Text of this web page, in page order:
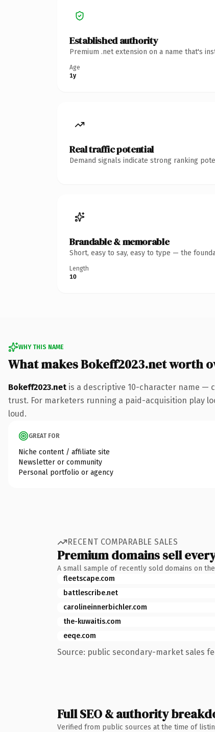
Established authority
Premium .net extension on a name that's
Age
1y
Real traffic potential
Demand signals indicate strong ranking
Brandable & memorable
Short, easy to say, easy to type — the
Length
10
WHY THIS NAME
What makes Bokeff2023.net worth
Bokeff2023.net is a descriptive 10-character name —
trust. For marketers running a paid-acquisition play
loud.
GREAT FOR
Niche content / affiliate site
Newsletter or community
Personal portfolio or agency
RECENT COMPARABLE SALES
Premium domains sell
A small sample of recently sold domains on
fleetscape.com
battlescribe.net
carolineinnerbichler.com
the-kuwaitis.com
eeqe.com
Source: public secondary-market sales
Full SEO & authority
Verified from public sources at the time of